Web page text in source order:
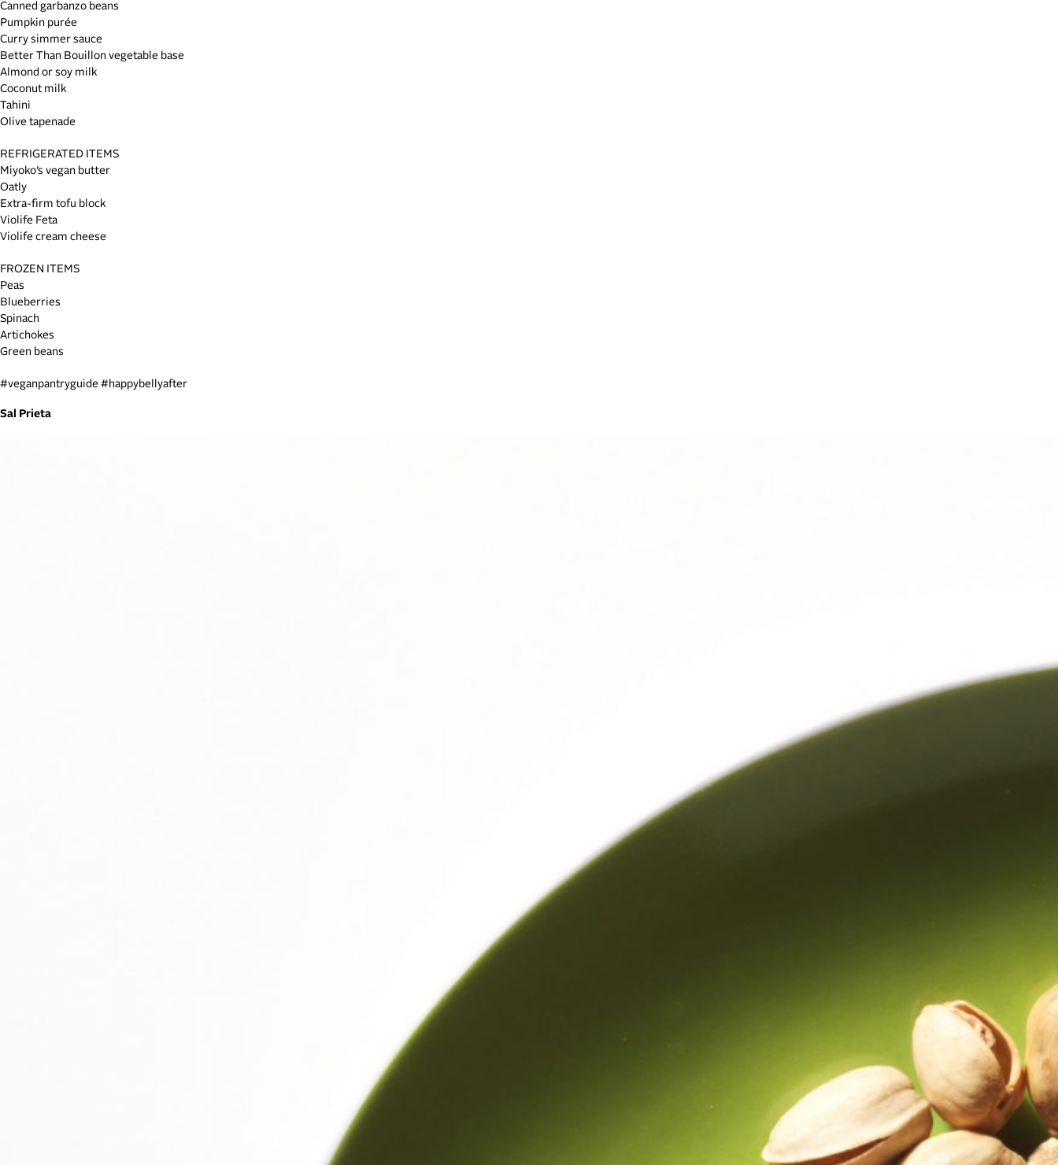
Canned garbanzo beans
Pumpkin purée
Curry simmer sauce
Better Than Bouillon vegetable base
Almond or soy milk
Coconut milk
Tahini
Olive tapenade
REFRIGERATED ITEMS
Miyoko’s vegan butter
Oatly
Extra-firm tofu block
Violife Feta
Violife cream cheese
FROZEN ITEMS
Peas
Blueberries
Spinach
Artichokes
Green beans
#veganpantryguide #happybellyafter
Sal Prieta